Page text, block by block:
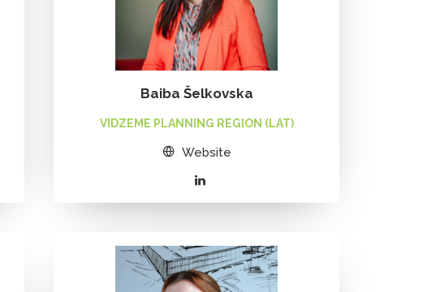
Baiba Šelkovska
VIDZEME PLANNING REGION (LAT)
Website